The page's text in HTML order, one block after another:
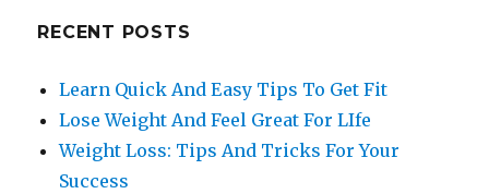
RECENT POSTS
Learn Quick And Easy Tips To Get Fit
Lose Weight And Feel Great For LIfe
Weight Loss: Tips And Tricks For Your
Success